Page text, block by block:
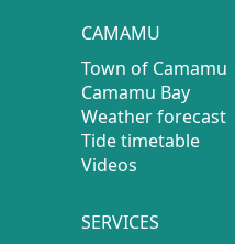
CAMAMU
Town of Camamu
Camamu Bay
Weather forecast
Tide timetable
Videos
SERVICES